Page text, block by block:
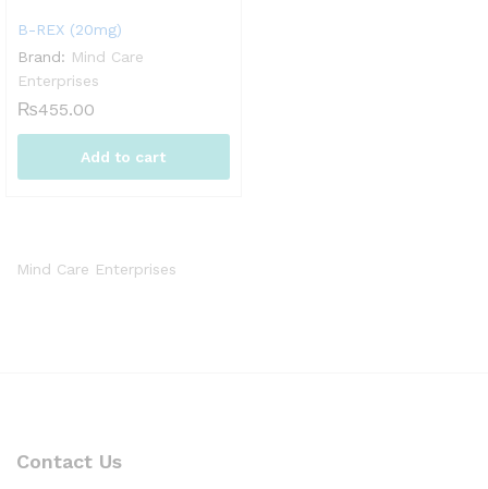
B-REX (20mg)
Brand: Mind Care
Enterprises
₨455.00
Add to cart
Mind Care Enterprises
Contact Us